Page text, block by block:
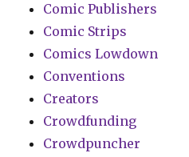
Comic Publishers
Comic Strips
Comics Lowdown
Conventions
Creators
Crowdfunding
Crowdpuncher